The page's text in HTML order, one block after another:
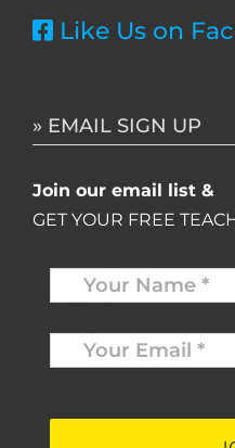
Like Us on
» EMAIL SIGN UP
Join our email list &
GET YOUR FREE
Name *
Your
Email
* *